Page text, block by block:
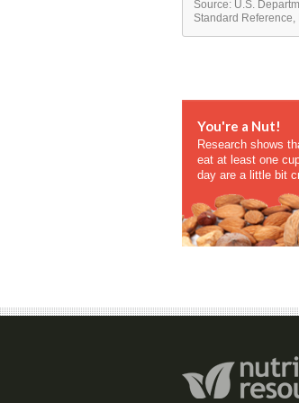
Source: U.S.
Standard Reference,
You're a Nut!
Research shows
eat at least one
day are a little bit